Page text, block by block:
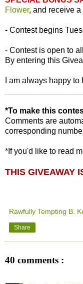
Flower, and receive a
- Contest begins
- Contest is open to
By entering this
I am always happy
*To make this
Comments are
corresponding
*If you'd like to read
THIS GIVEAWAY
Rawfully Tempting B.
Share
40 comments :